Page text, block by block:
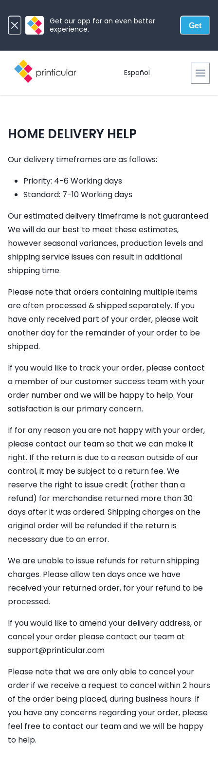
Get our app for an even better
experience.
Get
Español
HOME DELIVERY HELP
Our delivery timeframes are as follows:
Priority: 4-6 Working days
Standard: 7-10 Working days
Our estimated delivery timeframe is not guaranteed.
We will do our best to meet these estimates,
however seasonal variances, production levels and
shipping service issues can result in additional
shipping time.
Please note that orders containing multiple items
are often processed & shipped separately. If you
have only received part of your order, please wait
another day for the remainder of your order to be
shipped.
If you would like to track your order, please contact
a member of our customer success team with your
order number and we will be happy to help. Your
satisfaction is our primary concern.
If for any reason you are not happy with your order,
please contact our team so that we can make it
right. If the return is due to a reason outside of our
control, it may be subject to a return fee. We
reserve the right to issue credit (rather than a
refund) for merchandise returned more than 30
days after it was ordered. Shipping charges on the
original order will be refunded if the return is
necessary due to an error.
We are unable to issue refunds for return shipping
charges. Please allow ten days once we have
received your returned order, for your refund to be
processed.
If you would like to amend your delivery address, or
cancel your order please contact our team at
support@printicular.com
Please note that we are only able to cancel your
order if we receive a request to cancel within 2 hours
of the order being placed, during business hours. If
you have any concerns regarding your order, please
feel free to contact our team and we will be happy
to help.